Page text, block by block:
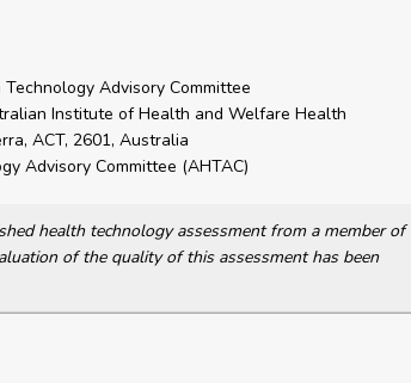
Advisory Committee
Institute of Health and Welfare Health
ACT, 2601, Australia
Advisory Committee (AHTAC)
health technology assessment from a member of
of the quality of this assessment has been